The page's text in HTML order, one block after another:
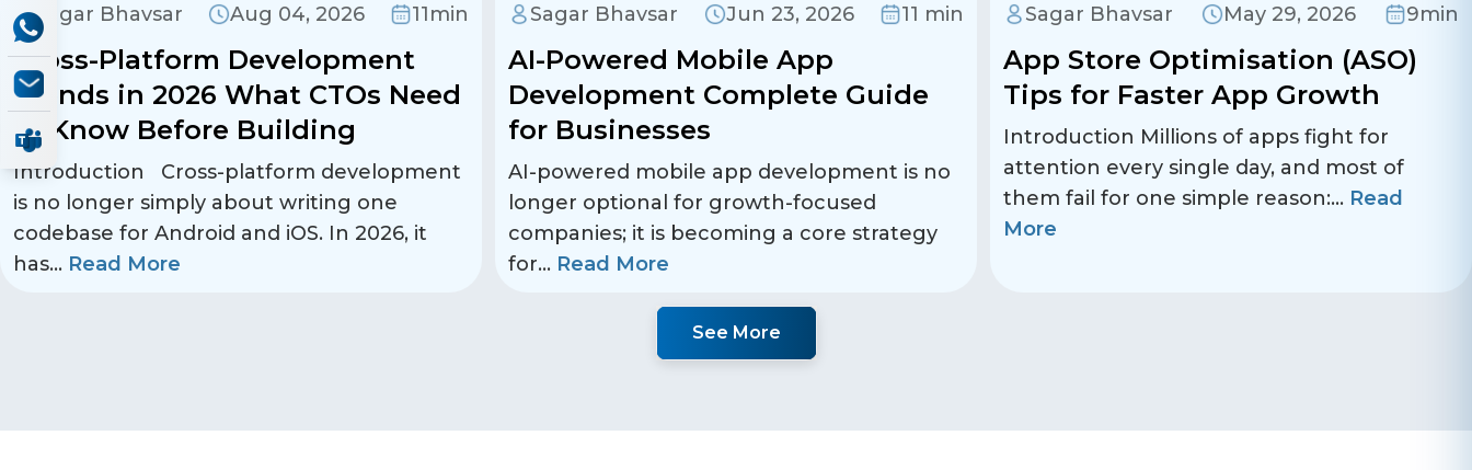
Sagar Bhavsar Aug 04, 2026 11min
Cross-Platform Development
Trends in 2026 What CTOs Need
to Know Before Building
Introduction Cross-platform development
is no longer simply about writing one
codebase for Android and iOS. In 2026, it
has... Read More
Sagar Bhavsar Jun 23, 2026 11 min
AI-Powered Mobile App
Development Complete Guide
for Businesses
AI-powered mobile app development is no
longer optional for growth-focused
companies; it is becoming a core strategy
for... Read More
Sagar Bhavsar May 29, 2026 9min
App Store Optimisation (ASO)
Tips for Faster App Growth
Introduction Millions of apps fight for
attention every single day, and most of
them fail for one simple reason:... Read
More
See More